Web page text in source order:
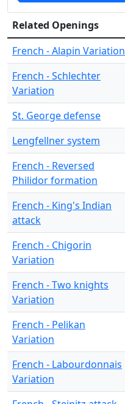
Related Openings
French - Alapin Variation
French - Schlechter
Variation
St. George defense
Lengfellner system
French - Reversed
Philidor formation
French - King's Indian
attack
French - Chigorin
Variation
French - Two knights
Variation
French - Pelikan
Variation
French - Labourdonnais
Variation